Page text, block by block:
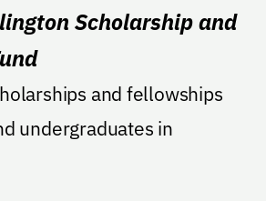
Scholarship and
and fellowships
undergraduates in